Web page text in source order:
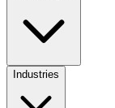
Industries